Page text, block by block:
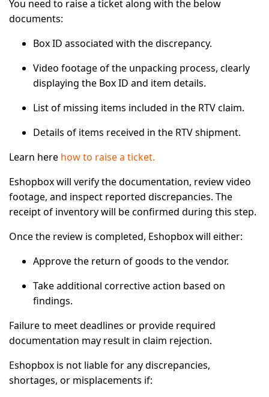
You need to raise a ticket along with the below
documents:
Box ID associated with the discrepancy.
Video footageof the unpacking process, clearly
displaying the Box ID and item details.
List of missing items included in the RTV claim.
Details of items received in the RTV shipment.
Learn here how to raise a ticket.
Eshopbox will verify the documentation, review video
footage, and inspect reported discrepancies. The
receipt of inventory will be confirmed during this step.
Once the review is completed, Eshopbox will either:
Approve the return of goods to the vendor.
Take additional corrective action based on
findings.
Failure to meet deadlines or provide required
documentation may result in claim rejection.
Eshopbox is not liablefor any discrepancies,
shortages, or misplacements if: